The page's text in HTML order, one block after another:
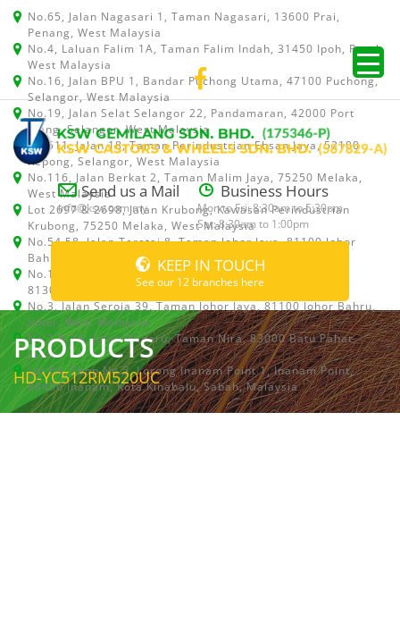
No.65, Jalan Nagasari 1, Taman Nagasari, 13600 Prai,
Penang, West Malaysia
No.4, Laluan Falim 1A, Taman Falim Indah, 31450 Ipoh, Perak,
West Malaysia
No.16, Jalan BPU 1, Bandar Puchong Utama, 47100 Puchong,
Selangor, West Malaysia
No.19, Jalan Selat Selangor 22, Pandamaran, 42000 Port
Klang, Selangor, West Malaysia
No.511, Jalan 18, Taman Perindustrian Ehsan Jaya, 52100
Kepong, Selangor, West Malaysia
No.116, Jalan Berkat 2, Taman Malim Jaya, 75250 Melaka,
West Malaysia
Lot 2697 & 2698, Jalan Krubong, Kawasan Perindustrian
Krubong, 75250 Melaka, West Malaysia
No.54,58, Jalan Teratai 8, Taman Johor Jaya, 81100 Johor
Bahru, Johor, West Malaysia
No.15, Jalan Shah Bandar 5, Taman Ungku Tun Aminah,
81300 Skudai, Johor Bahru, Johor, West Malaysia
No.3, Jalan Seroja 39, Taman Johor Jaya, 81100 Johor Bahru,
Johor, West Malaysia
No.1 & 1A, Jalan Dedaru, Taman Nira, 83000 Batu Pahat,
Johor
Lot 64, Shop No.5, Lorong Inanam Point 1, Inanam Point,
88450 Inanam, Kota Kinabalu, Sabah, Malaysia
Send us a Mail
info@ksw.com.my
Business Hours
Mon to Fri: 8:30am to 5:30pm
Sat: 8:30am to 1:00pm
KEEP IN TOUCH
See our 12 branches here
PRODUCTS
HD-YC512RM520UC